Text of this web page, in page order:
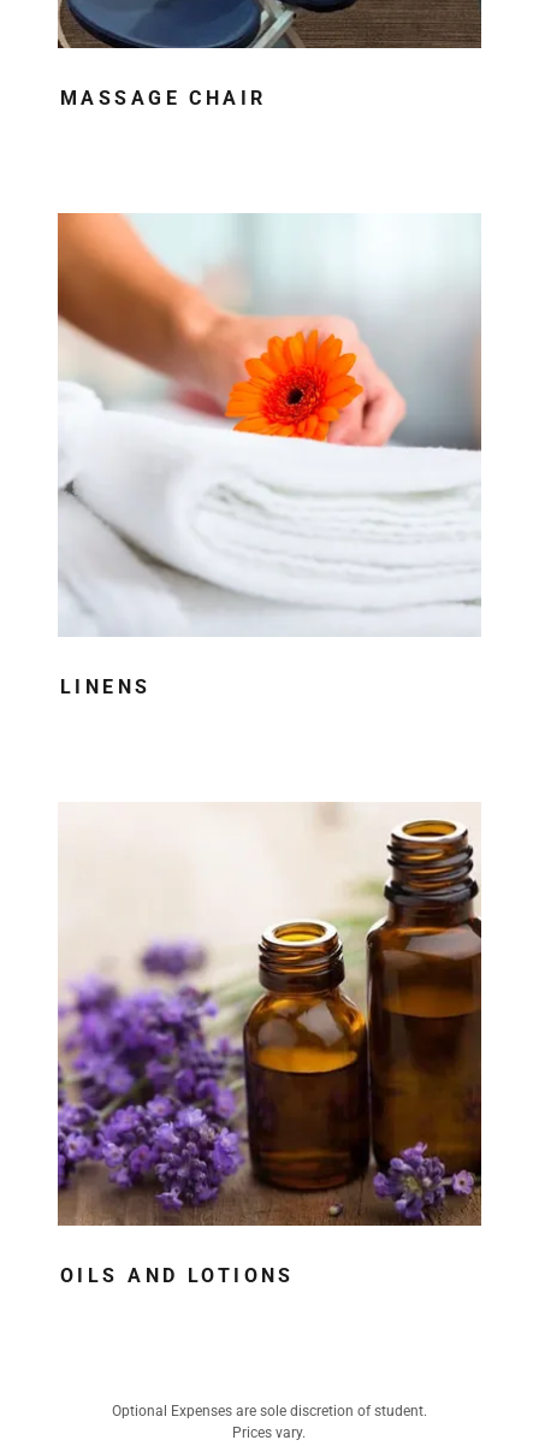
MASSAGE CHAIR
LINENS
OILS AND LOTIONS
Optional Expenses are sole discretion of student.
Prices vary.